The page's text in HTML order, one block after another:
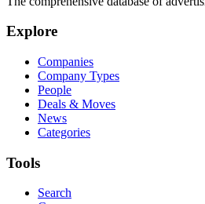
Explore
Companies
Company Types
People
Deals & Moves
News
Categories
Tools
Search